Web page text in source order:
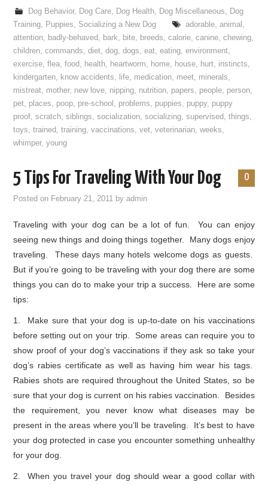
Dog Behavior, Dog Care, Dog Health, Dog Miscellaneous, Dog
Training, Puppies, Socializing a New Dog adorable, animal ,
attention, badly-behaved, bark, bite, breeds,calorie,canine,chewing,
children,commands,diet,dog,dogs,eat,eating,environment,
exercise,flea,food, health, heartworm, home, house, hurt, instincts,
kindergarten, know accidents, life, medication, meet, minerals,
mistreat, mother, new love, nipping, nutrition, papers, people, person,
pet, places, poop, pre-school , problems, puppies, puppy, puppy
proof,scratch,siblings,socialization,socializing,supervised,things,
toys,trained,training,vaccinations,vet,veterinarian,weeks,
whimper,young
0
5 Tips For Traveling With Your Dog
Posted on February 21, 2011 byadmin
Traveling with your dog can be a lot of fun. You can enjoy
seeing new things and doing things together. Many dogs enjoy
traveling. These days many hotels welcome dogs as guests.
But if you’re going to be traveling with your dog there are some
things you can do to make your trip a success. Here are some
tips:
1. Make sure that your dog is up-to-date on his vaccinations
before setting out on your trip. Some areas can require you to
show proof of your dog’s vaccinations if they ask so take your
dog’s rabies certificate as well as having him wear his tags.
Rabies shots are required throughout the United States, so be
sure that your dog is current on his rabies vaccination. Besides
the requirement, you never know what diseases may be
present in the areas where you’ll be traveling. It’s best to have
your dog protected in case you encounter something unhealthy
for your dog.
2. When you travel your dog should wear a good collar with